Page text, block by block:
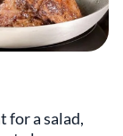
for a salad,